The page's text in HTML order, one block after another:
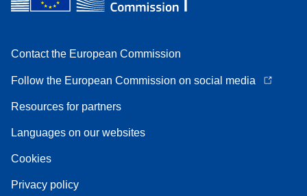
Contact the European Commission
Follow the European Commission on social media
Resources for partners
Languages on our websites
Cookies
Privacy policy